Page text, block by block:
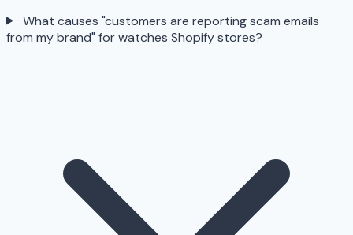
What causes "customers are reporting scam emails
from my brand" for watches Shopify stores?